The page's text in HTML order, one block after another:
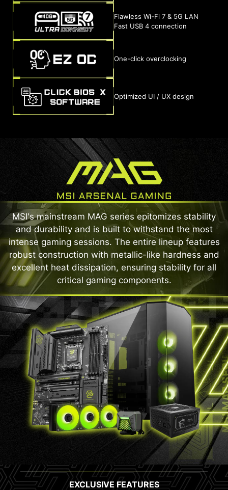
Flawless Wi-Fi 7 & 5G LAN
Fast USB 4 connection
One-click overclocking
Optimized UI / UX design
MSI's mainstream MAG series epitomizes stability
and durability and is built to withstand the most
intense gaming sessions. The entire lineup features
robust construction with metallic-like hardness and
excellent heat dissipation, ensuring stability for all
critical gaming components.
EXCLUSIVE FEATURES